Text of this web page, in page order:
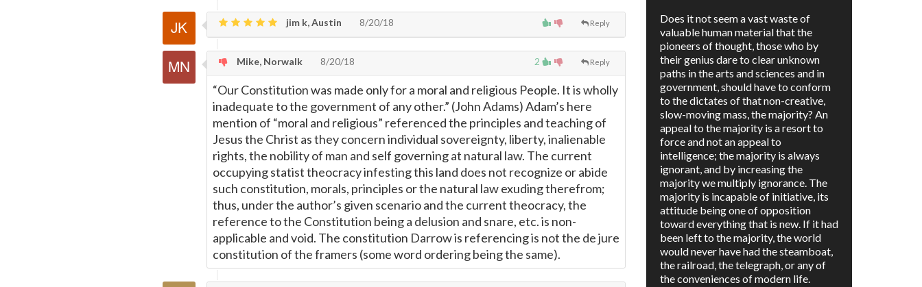
Reply
jim k, Austin 8/20/18
2 Reply
Mike, Norwalk 8/20/18
“Our Constitution was made only for a moral and religious People. It is wholly
inadequate to the government of any other.” (John Adams) Adam’s here
mention of “moral and religious” referenced the principles and teaching of
Jesus the Christ as they concern individual sovereignty, liberty, inalienable
rights, the nobility of man and self governing at natural law. The current
occupying statist theocracy infesting this land does not recognize or abide
such constitution, morals, principles or the natural law exuding therefrom;
thus, under the author’s given scenario and the current theocracy, the
reference to the Constitution being a delusion and snare, etc. is non-
applicable and void. The constitution Darrow is referencing is not the de jure
constitution of the framers (some word ordering being the same).
Does it not seem a vast waste of
valuable human material that the
pioneers of thought, those who by
their genius dare to clear unknown
paths in the arts and sciences and in
government, should have to conform
to the dictates of that non-creative,
slow-moving mass, the majority? An
appeal to the majority is a resort to
force and not an appeal to
intelligence; the majority is always
ignorant, and by increasing the
majority we multiply ignorance. The
majority is incapable of initiative, its
attitude being one of opposition
toward everything that is new. If it had
been left to the majority, the world
would never have had the steamboat,
the railroad, the telegraph, or any of
the conveniences of modern life.